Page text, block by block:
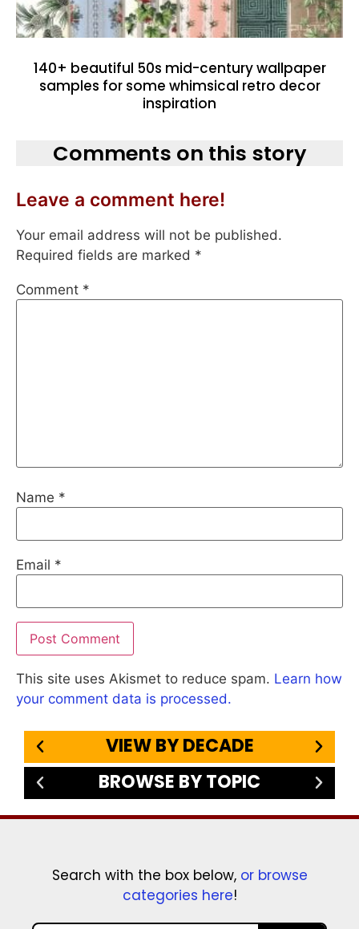
140+ beautiful 50s mid-century wallpaper
samples for some whimsical retro decor
inspiration
Comments on this story
Leave a comment here!
Your email address will not be published.
Required fields are marked *
Comment *
Name *
Email *
This site uses Akismet to reduce spam. Learn how
your comment data is processed.
VIEW BY DECADE
BROWSE BY TOPIC
Search with the box below, or browse
categories here!